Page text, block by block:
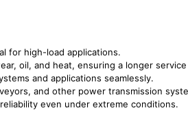
for high-load applications.
oil, and heat, ensuring a longer
and applications seamlessly.
and other power transmission
even under extreme conditions.